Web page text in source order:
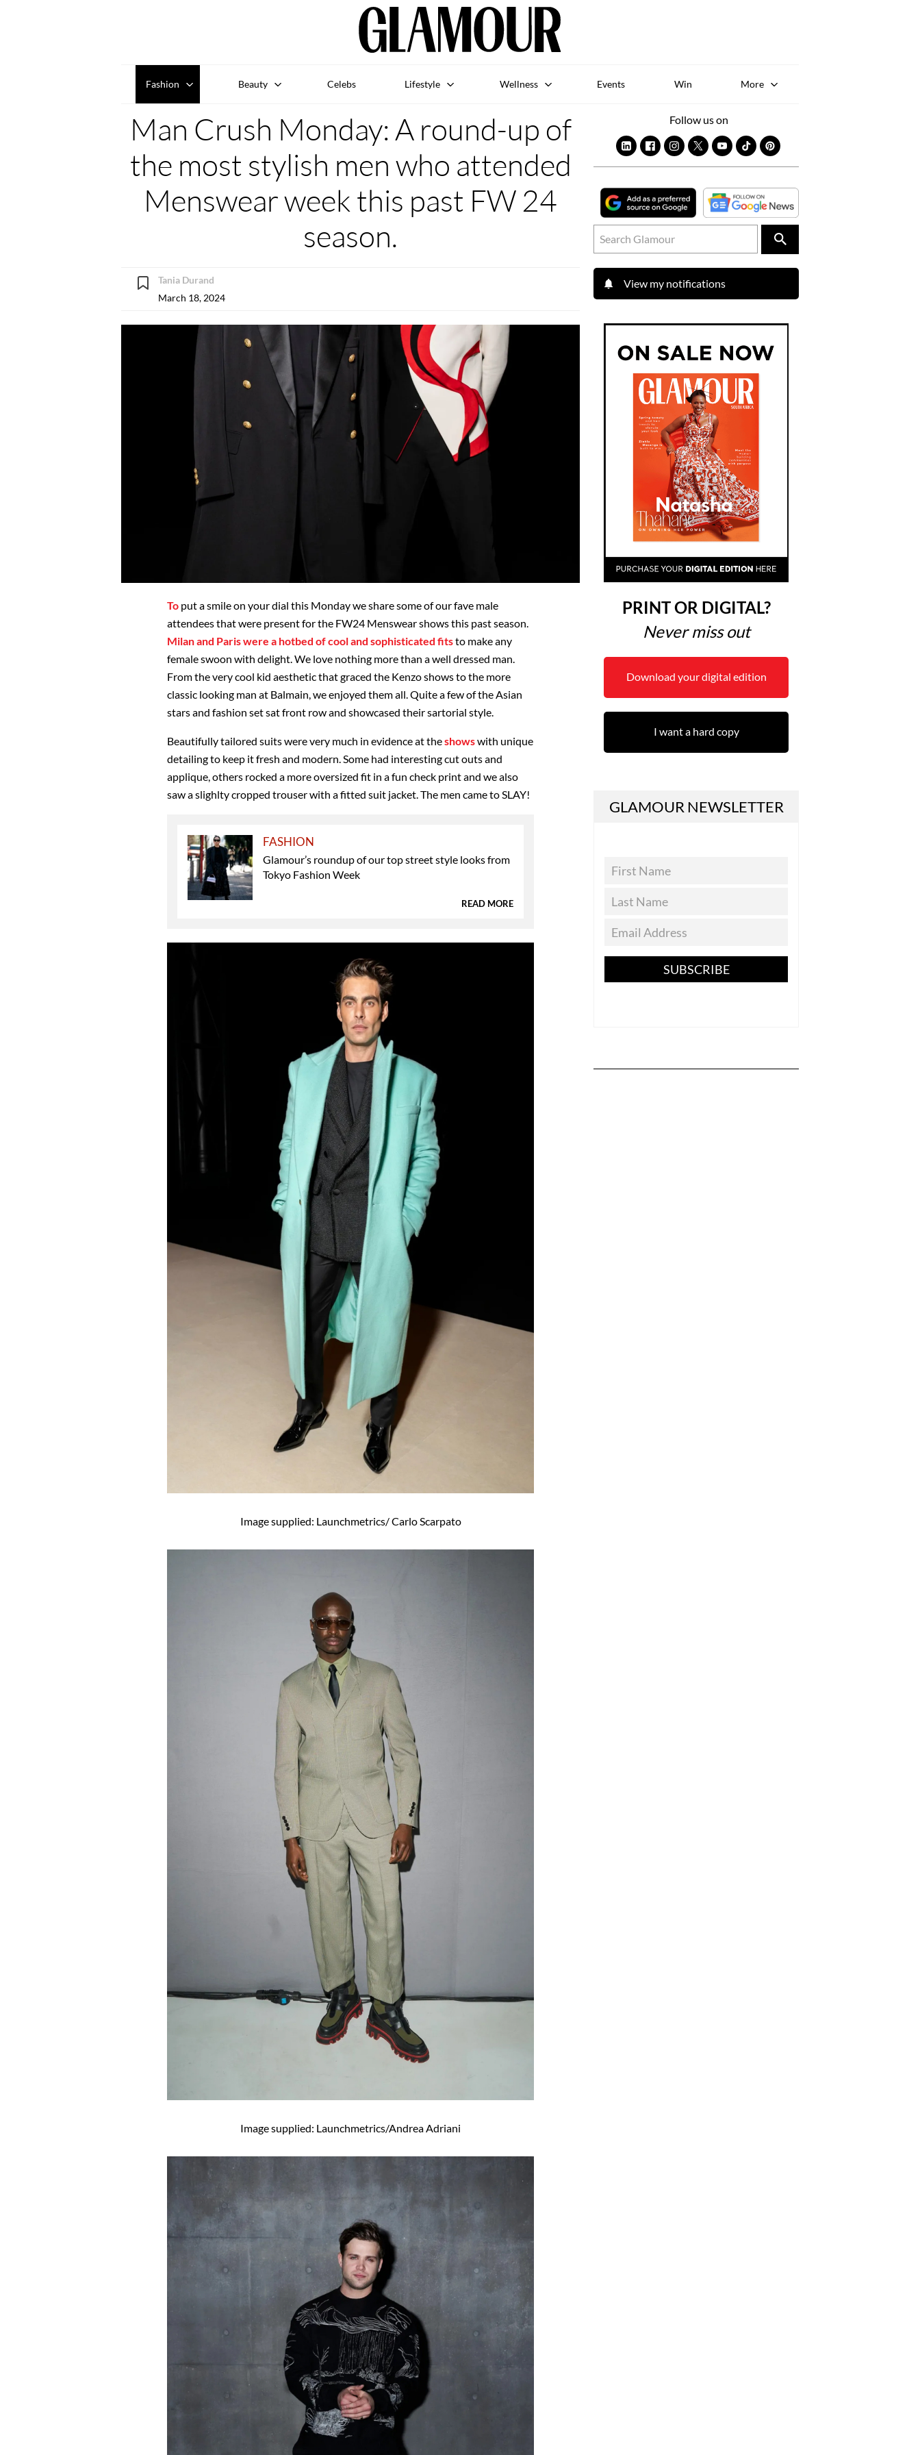
Fashion Beauty Celebs Lifestyle Wellness Events Win More
Man Crush Monday: A round-up of
the most stylish men who attended
Menswear week this past FW 24
season.
Tania Durand
March 18, 2024
To put a smile on your dial this Monday we share some of our fave male
attendees that were present for the FW24 Menswear shows this past season.
Milan and Paris were a hotbed of cool and sophisticated fitsto make any
female swoon with delight. We love nothing more than a well dressed man.
From the very cool kid aesthetic that graced the Kenzo shows to the more
classic looking man at Balmain, we enjoyed them all. Quite a few of the Asian
stars and fashion set sat front row and showcased their sartorial style.
Beautifully tailored suits were very much in evidence at theshowswith unique
detailing to keep it fresh and modern. Some had interesting cut outs and
applique, others rocked a more oversized fit in a fun check print and we also
saw a slighlty cropped trouser with a fitted suit jacket. The men came to SLAY!
FASHION
Glamour’s roundup of our top street style looks from
Tokyo Fashion Week
READ MORE
Image supplied: Launchmetrics/ Carlo Scarpato
Image supplied: Launchmetrics/Andrea Adriani
Follow us on
View my notifications
PRINT OR DIGITAL?
Never miss out
Download your digital edition
I want a hard copy
GLAMOUR NEWSLETTER
SUBSCRIBE